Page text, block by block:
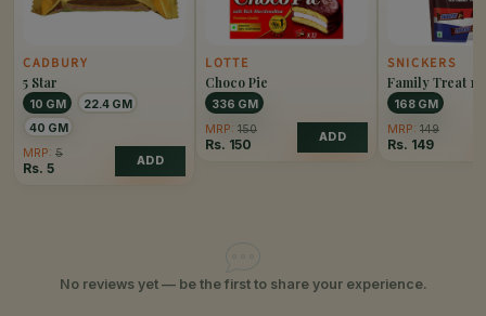
CADBURY
5 Star
10 GM
22.4 GM
40 GM
MRP: 5
Rs. 5 ADD
LOTTE
Choco Pie
336 GM
MRP: 150
Rs. 150 ADD
SNICKERS
Family Treat
168 GM
MRP: 149
Rs. 149
No reviews yet — be the first to share your experience.